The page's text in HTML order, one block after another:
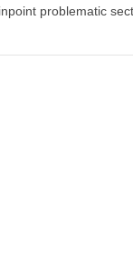
problematic